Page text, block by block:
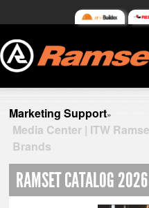
Marketing Support»
Media Center | ITW
Brands
RAMSET CATALOG 2026